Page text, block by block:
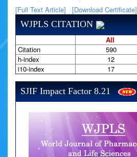
[Full Text Article] [Download Certificate]
WJPLS CITATION
All
Citation
590
h-index
12
i10-index
17
SJIF Impact Factor 8.21